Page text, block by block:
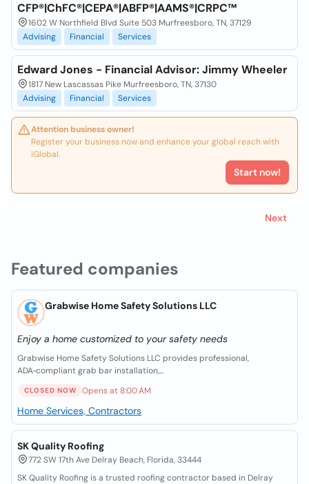
Featured companies
Grabwise Home Safety Solutions LLC
Enjoy a home customized to your safety needs
Grabwise Home Safety Solutions LLC provides professional,
ADA‑compliant grab bar installation,...
CLOSED NOW Opens at 8:00 AM
Home Services, Contractors
SK Quality Roofing
772 SW 17th Ave Delray Beach, Florida, 33444
SK Quality Roofing is a trusted roofing contractor based in Delray
CFP®|ChFC®|CEPA®|ABFP®|AAMS®|CRPC™
1602 W Northfield Blvd Suite 503 Murfreesboro, TN, 37129
Advising
Financial Services
Edward Jones - Financial Advisor: Jimmy Wheeler
1817 New Lascassas Pike Murfreesboro, TN, 37130
Advising
Financial Services
Attention business owner!
Register your business now and enhance your global reach with
iGlobal.
Start now!
Next